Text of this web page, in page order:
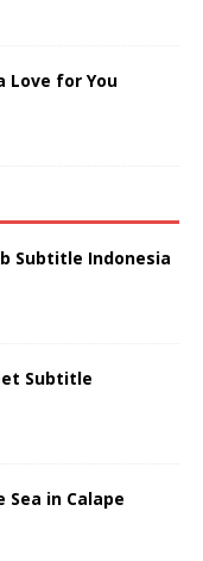
Love for You
Subtitle Indonesia
Subtitle
Sea in Calape